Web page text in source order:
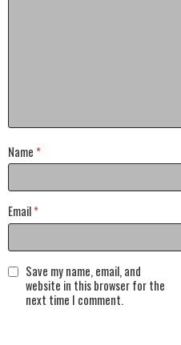
Name *
Email*
Save my name, email, and
website in this browser for the
next time I comment.